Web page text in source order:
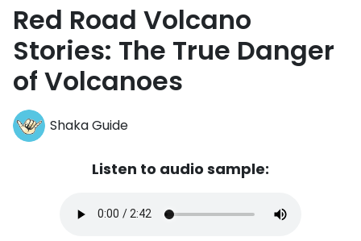
Red Road Volcano
Stories: The True Danger
of Volcanoes
Shaka Guide
Listen to audio sample: